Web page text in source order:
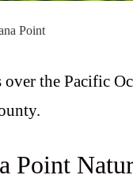
Point
the Pacific
Point